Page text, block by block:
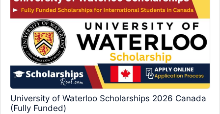
University of Waterloo Scholarships 2026 Canada
(Fully Funded)